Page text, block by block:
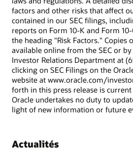
factors and other risks that affect
contained in our SEC filings,
reports on Form 10-K and Form
the heading "Risk Factors." Copies
available online from the SEC or
Investor Relations Department at
clicking on SEC Filings on the
website at www.oracle.com/
forth in this press release is current
Oracle undertakes no duty to
light of new information or future
Actualités